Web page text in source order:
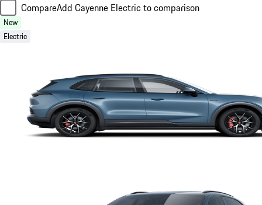
CompareAdd Cayenne Electric to comparison
New
Electric